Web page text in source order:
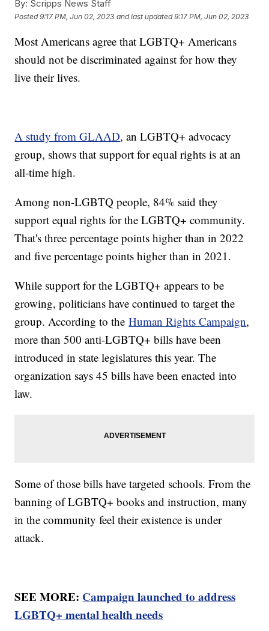
By: Scripps News Staff
Posted9:17 PM, Jun 02, 2023 and last updated 9:17 PM, Jun 02, 2023
Most Americans agree that LGBTQ+ Americans
should not be discriminated against for how they
live their lives.
A study from GLAAD, an LGBTQ+ advocacy
group, shows that support for equal rights is at an
all-time high.
Among non-LGBTQ people, 84% said they
support equal rights for the LGBTQ+ community.
That's three percentage points higher than in 2022
and five percentage points higher than in 2021.
While support for the LGBTQ+ appears to be
growing, politicians have continued to target the
group. According to theHuman Rights Campaign,
more than 500 anti-LGBTQ+ bills have been
introduced in state legislatures this year. The
organization says 45 bills have been enacted into
law.
Some of those bills have targeted schools. From the
banning of LGBTQ+ books and instruction, many
in the community feel their existence is under
attack.
SEE MORE: Campaign launched to address
LGBTQ+ mental health needs